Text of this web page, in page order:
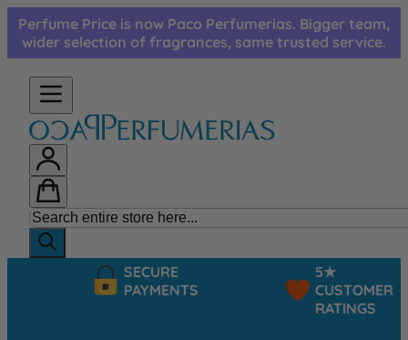
Skip to Content
Perfume Price is now Paco Perfumerias. Bigger team,
wider selection of fragrances, same trusted service.
SECURE
PAYMENTS
CUSTOMER
RATINGS